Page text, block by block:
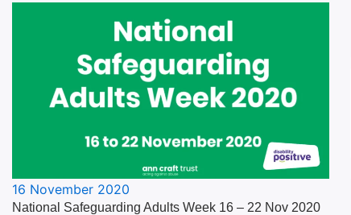
16 November 2020
National Safeguarding Adults Week 16 – 22 Nov 2020